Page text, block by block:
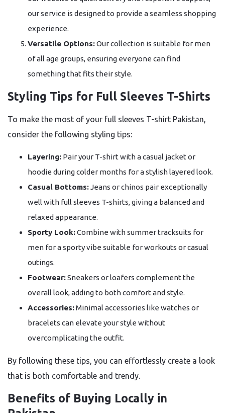
our service is designed to provide a seamless shopping
experience.
Versatile Options:Our collection is suitable for men
of all age groups, ensuring everyone can find
something that fits their style.
Styling Tips for Full Sleeves T-Shirts
To make the most of your full sleeves T-shirt Pakistan,
consider the following styling tips:
Layering: Pair your T-shirt with a casual jacket or
hoodie during colder months for a stylish layered look.
Casual Bottoms:Jeans or chinos pair exceptionally
well with full sleeves T-shirts, giving a balanced and
relaxed appearance.
Sporty Look:Combine with summer tracksuits for
men for a sporty vibe suitable for workouts or casual
outings.
Footwear:Sneakers or loafers complement the
overall look, adding to both comfort and style.
Accessories:Minimal accessories like watches or
bracelets can elevate your style without
overcomplicating the outfit.
By following these tips, you can effortlessly create a look
that is both comfortable and trendy.
Benefits of Buying Locally in